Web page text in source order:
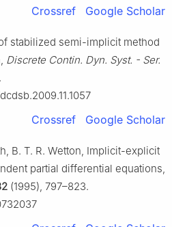
Crossref Google Scholar
stabilized semi-implicit method
Discrete Contin. Dyn. Syst. - Ser.
Crossref Google Scholar
B. T. R. Wetton, Implicit-explicit
partial differential equations,
(1995), 797–823.